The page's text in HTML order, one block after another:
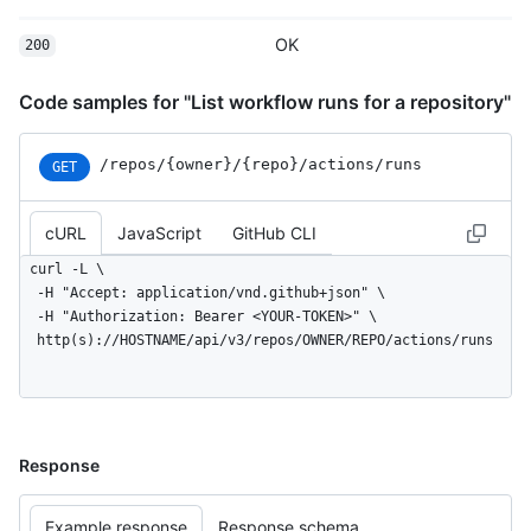
200 OK
Code samples for "List workflow runs for a repository"
GET /repos /{owner} /{repo} /actions /runs
cURL JavaScript GitHub CLI
curl -L \
  http(s)://HOSTNAME/api/v3/repos/OWNER/REPO/actions/runs
Response
Example response Response schema